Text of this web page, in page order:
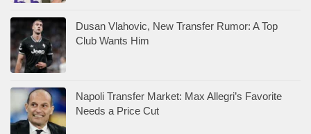
Dusan Vlahovic, New Transfer Rumor: A Top
Club Wants Him
Napoli Transfer Market: Max Allegri’s Favorite
Needs a Price Cut